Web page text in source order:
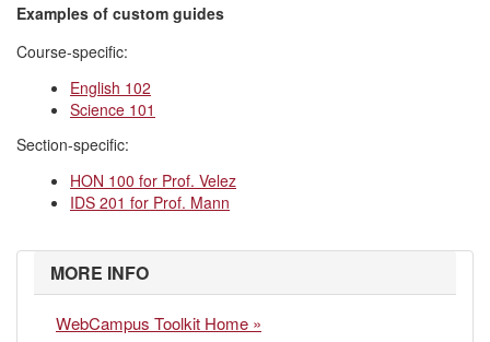
Examples of custom guides
Course-specific:
English 102
Science 101
Section-specific:
HON 100 for Prof. Velez
IDS 201 for Prof. Mann
MORE INFO
WebCampus Toolkit Home »